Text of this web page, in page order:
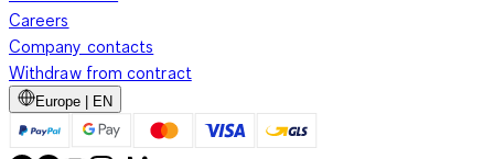
Careers
Company contacts
Withdraw from contract
Europe | EN